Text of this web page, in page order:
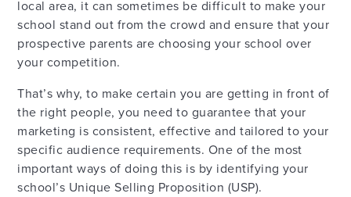
local area, it can sometimes be difficult to make your
school stand out from the crowd and ensure that your
prospective parents are choosing your school over
your competition.
That’s why, to make certain you are getting in front of
the right people, you need to guarantee that your
marketing is consistent, effective and tailored to your
specific audience requirements. One of the most
important ways of doing this is by identifying your
school’s Unique Selling Proposition (USP).